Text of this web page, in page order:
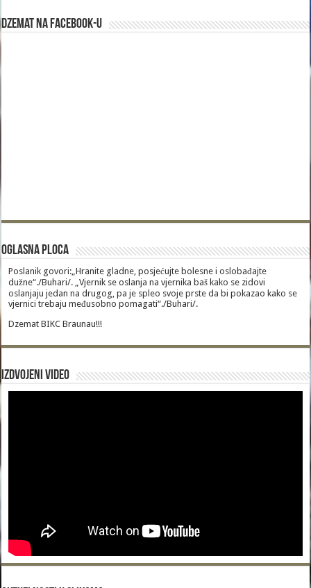
Dzemat na Facebook-u
Oglasna Ploca
Poslanik govori:„Hranite gladne, posjećujte bolesne i oslobađajte
dužne“./Buhari/. „Vjernik se oslanja na vjernika baš kako se zidovi
oslanjaju jedan na drugog, pa je spleo svoje prste da bi pokazao kako se
vjernici trebaju međusobno pomagati“./Buhari/.
Dzemat BIKC Braunau!!!
Izdvojeni video